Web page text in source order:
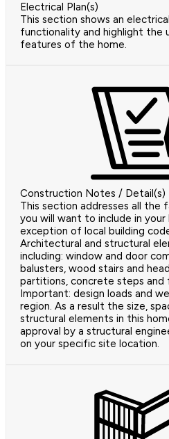
Electrical Plan(s)
This section shows an
functionality and highlight the
features of the home.
Construction Notes / Detail(s)
This section addresses all the
you will want to include in
exception of local building
Architectural and structural
including: window and door
balusters, wood stairs and
partitions, concrete steps and
Important: design loads and
region. As a result the size,
structural elements in this
approval by a structural
on your specific site location.